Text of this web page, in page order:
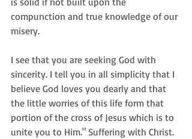
compunction and true knowledge of our
misery.
I see that you are seeking God with
sincerity. I tell you in all simplicity that I
believe God loves you dearly and that
the little worries of this life form that
portion of the cross of Jesus which is to
unite you to Him." Suffering with Christ.